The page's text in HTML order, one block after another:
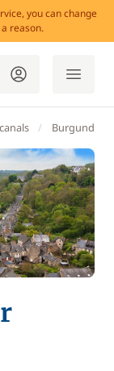
you can change
reason.
Burgundy